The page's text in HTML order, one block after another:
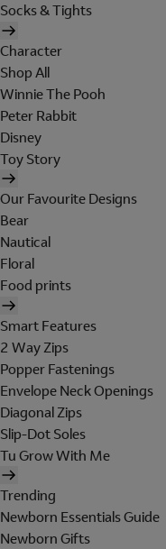
Socks & Tights
Character
Shop All
Winnie The Pooh
Peter Rabbit
Disney
Toy Story
Our Favourite Designs
Bear
Nautical
Floral
Food prints
Smart Features
2 Way Zips
Popper Fastenings
Envelope Neck Openings
Diagonal Zips
Slip-Dot Soles
Tu Grow With Me
Trending
Newborn Essentials Guide
Newborn Gifts